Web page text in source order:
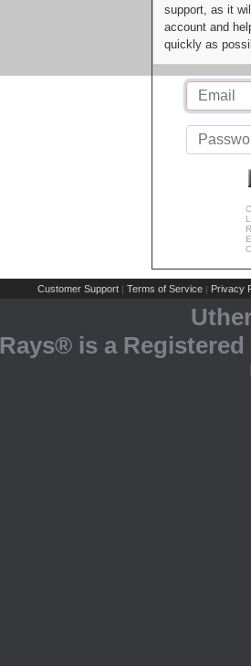
support, as it
account and
quickly as
Customer Support | Terms of Service | Privacy
Rays® is a